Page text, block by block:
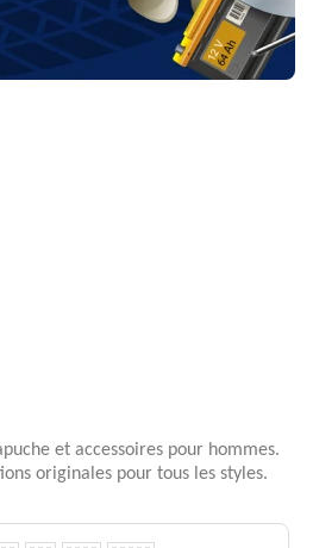
et accessoires pour hommes.
originales pour tous les styles.